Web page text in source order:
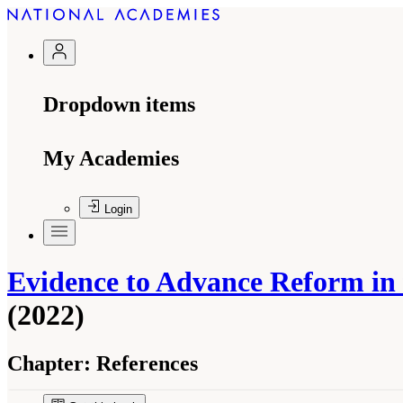
Dropdown items
My Academies
Login
Evidence to Advance Reform
(2022)
Chapter: References